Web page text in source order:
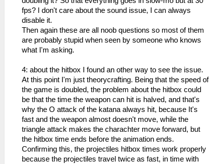
fps? I don't care about the sound issue, I can always
disable it.
Then again these are all noob questions so most of them
are probably stupid when seen by someone who knows
what I'm asking.
4: about the hitbox I found an other way to see the issue.
At this point I'm just theorycrafting. Being that the speed of
the game is doubled, the problem about the hitbox could
be that the time the weapon can hit is halved, and that's
why the O attack of the katana always hit, because It's
fast and the weapon almost doesn't move, while the
triangle attack makes the charachter move forward, but
the hitbox time ends before the animation ends.
Confirming this, the projectiles hitbox times work properly
because the projectiles travel twice as fast, in time with